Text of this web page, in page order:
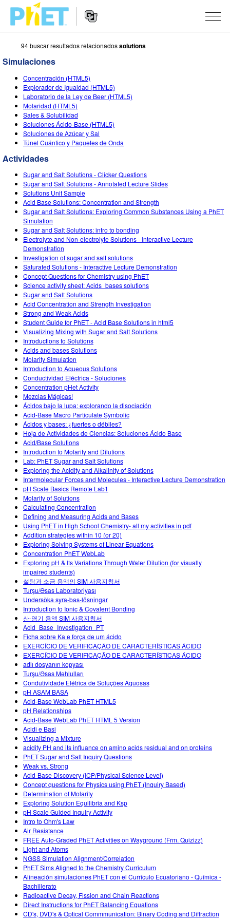
Busca
la
página
Web
de
PhET
sitio
SIMULACIONES
Todas las simulaciones
Física
Matemáticas y Estadísticas
Química
La Tierra y el Espacio
Biología
Simulaciones traducidas
Customizable Sims
STUDIO
About Studio
Customizable Sims
Comience una prueba gratuita
Comprar una licencia
ENSEÑANZA
Actividades
Contribuir con una actividad
Activity Contribution Guidelines
Talleres Virtuales
Professional Learning with PhET
Teaching with PhET
INVESTIGACIONES
INICIATIVAS
Diseño inclusivo
PhET Global
Data Fluency
DEIB en STEM Ed
SceneryStack OSE
Informe de impacto
INGRESAR / REGISTRARSE
INGRESAR / REGISTRARSE
94 buscar resultados relacionadossolutions
Simulaciones
Concentración (HTML5)
Explorador de Igualdad (HTML5)
Laboratorio de la Ley de Beer (HTML5)
Molaridad (HTML5)
Sales & Solubilidad
Soluciones Ácido-Base (HTML5)
Soluciones de Azúcar y Sal
Túnel Cuántico y Paquetes de Onda
Actividades
Sugar and Salt Solutions - Clicker Questions
Sugar and Salt Solutions - Annotated Lecture Slides
Solutions Unit Sample
Acid Base Solutions: Concentration and Strength
Sugar and Salt Solutions: Exploring Common Substances Using a PhET
Simulation
Sugar and Salt Solutions: intro to bonding
Electrolyte and Non-electrolyte Solutions - Interactive Lecture
Demonstration
Investigation of sugar and salt solutions
Saturated Solutions - Interactive Lecture Demonstration
Concept Questions for Chemistry using PhET
Science activity sheet: Acids_bases solutions
Sugar and Salt Solutions
Acid Concentration and Strength Investigation
Strong and Weak Acids
Student Guide for PhET - Acid Base Solutions in html5
Visualizing Mixing with Sugar and Salt Solutions
Introductions to Solutions
Acids and bases Solutions
Molarity Simulation
Introduction to Aqueous Solutions
Conductividad Eléctrica - Soluciones
Concentration pHet Activity
Mezclas Mágicas!
Ácidos bajo la lupa: explorando la disociación
Acid-Base Macro Particulate Symbolic
Ácidos y bases: ¿fuertes o débiles?
Hoja de Actividades de Ciencias: Soluciones Ácido Base
Acid/Base Solutions
Introduction to Molarity and Dilutions
Lab: PhET Sugar and Salt Solutions
Exploring the Acidity and Alkalinity of Solutions
Intermolecular Forces and Molecules - Interactive Lecture Demonstration
pH Scale Basics Remote Lab1
Molarity of Solutions
Calculating Concentration
Defining and Measuring Acids and Bases
Using PhET in High School Chemistry- all my activities in pdf
Addition strategies within 10 (or 20)
Exploring Solving Systems of Linear Equations
Concentration PhET WebLab
Exploring pH & Its Variations Through Water Dilution (for visually
impaired students)
설탕과 소금 용액의 SIM 사용지침서
Turşu/Əsas Laboratoriyası
Undersöka syra-bas-lösningar
Introduction to Ionic & Covalent Bonding
산-염기 용액 SIM 사용지침서
Acid_Base_Investigation_PT
Ficha sobre Ka e força de um ácido
EXERCÍCIO DE VERIFICAÇÃO DE CARACTERÍSTICAS ÁCIDO
EXERCÍCIO DE VERIFICAÇÃO DE CARACTERÍSTICAS ÁCIDO
adlı dosyanın kopyası
Turşu/Əsas Məhlulları
Condutividade Elétrica de Soluções Aquosas
pH ASAM BASA
Acid-Base WebLab PhET HTML5
pH Relationships
Acid-Base WebLab PhET HTML 5 Version
Acidi e Basi
Visualizing a Mixture
acidity PH and its influance on amino acids residual and on proteins
PhET Sugar and Salt Inquiry Questions
Weak vs. Strong
Acid-Base Discovery (ICP/Physical Science Level)
Concept questions for Physics using PhET (Inquiry Based)
Determination of Molarity
Exploring Solution Equilibria and Ksp
pH Scale Guided Inquiry Activity
Intro to Ohm's Law
Air Resistance
FREE Auto-Graded PhET Activities on Wayground (Frm. Quizizz)
Light and Atoms
NGSS Simulation Alignment/Correlation
PhET Sims Aligned to the Chemistry Curriculum
Alineación simulaciones PhET con el Currículo Ecuatoriano - Química -
Bachillerato
Radioactive Decay, Fission and Chain Reactions
Direct Instructions for PhET Balancing Equations
CD's, DVD's & Optical Commmunication: Binary Coding and Diffraction